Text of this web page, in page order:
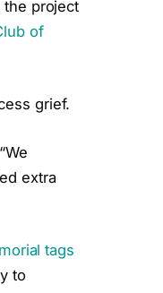
project
of
grief.
extra
tags
to